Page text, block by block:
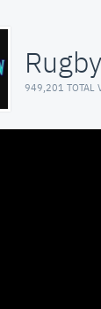
949,201 TOTAL